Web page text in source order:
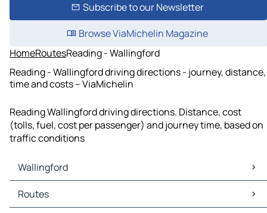
Subscribe to our Newsletter
Browse ViaMichelin Magazine
HomeRoutesReading - Wallingford
Reading - Wallingford driving directions - journey, distance,
time and costs – ViaMichelin
Reading Wallingford driving directions. Distance, cost
(tolls, fuel, cost per passenger) and journey time, based on
traffic conditions
Wallingford
Wallingford Maps
Wallingford Traffic
Routes